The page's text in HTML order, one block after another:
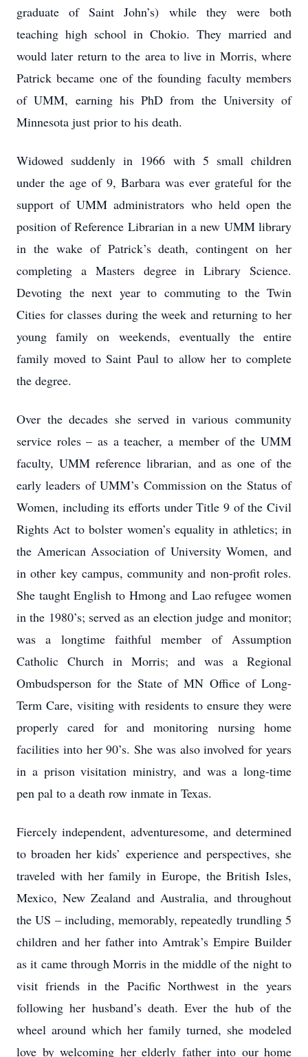
graduate of Saint John’s) while they were both
teaching high school in Chokio. They married and
would later return to the area to live in Morris, where
Patrick became one of the founding faculty members
of UMM, earning his PhD from the University of
Minnesota just prior to his death.
Widowed suddenly in 1966 with 5 small children
under the age of 9, Barbara was ever grateful for the
support of UMM administrators who held open the
position of Reference Librarian in a new UMM library
in the wake of Patrick’s death, contingent on her
completing a Masters degree in Library Science.
Devoting the next year to commuting to the Twin
Cities for classes during the week and returning to her
young family on weekends, eventually the entire
family moved to Saint Paul to allow her to complete
the degree.
Over the decades she served in various community
service roles – as a teacher, a member of the UMM
faculty, UMM reference librarian, and as one of the
early leaders of UMM’s Commission on the Status of
Women, including its efforts under Title 9 of the Civil
Rights Act to bolster women’s equality in athletics; in
the American Association of University Women, and
in other key campus, community and non-profit roles.
She taught English to Hmong and Lao refugee women
in the 1980’s; served as an election judge and monitor;
was a longtime faithful member of Assumption
Catholic Church in Morris; and was a Regional
Ombudsperson for the State of MN Office of Long-
Term Care, visiting with residents to ensure they were
properly cared for and monitoring nursing home
facilities into her 90’s. She was also involved for years
in a prison visitation ministry, and was a long-time
pen pal to a death row inmate in Texas.
Fiercely independent, adventuresome, and determined
to broaden her kids’ experience and perspectives, she
traveled with her family in Europe, the British Isles,
Mexico, New Zealand and Australia, and throughout
the US – including, memorably, repeatedly trundling 5
children and her father into Amtrak’s Empire Builder
as it came through Morris in the middle of the night to
visit friends in the Pacific Northwest in the years
following her husband’s death. Ever the hub of the
wheel around which her family turned, she modeled
love by welcoming her elderly father into our home